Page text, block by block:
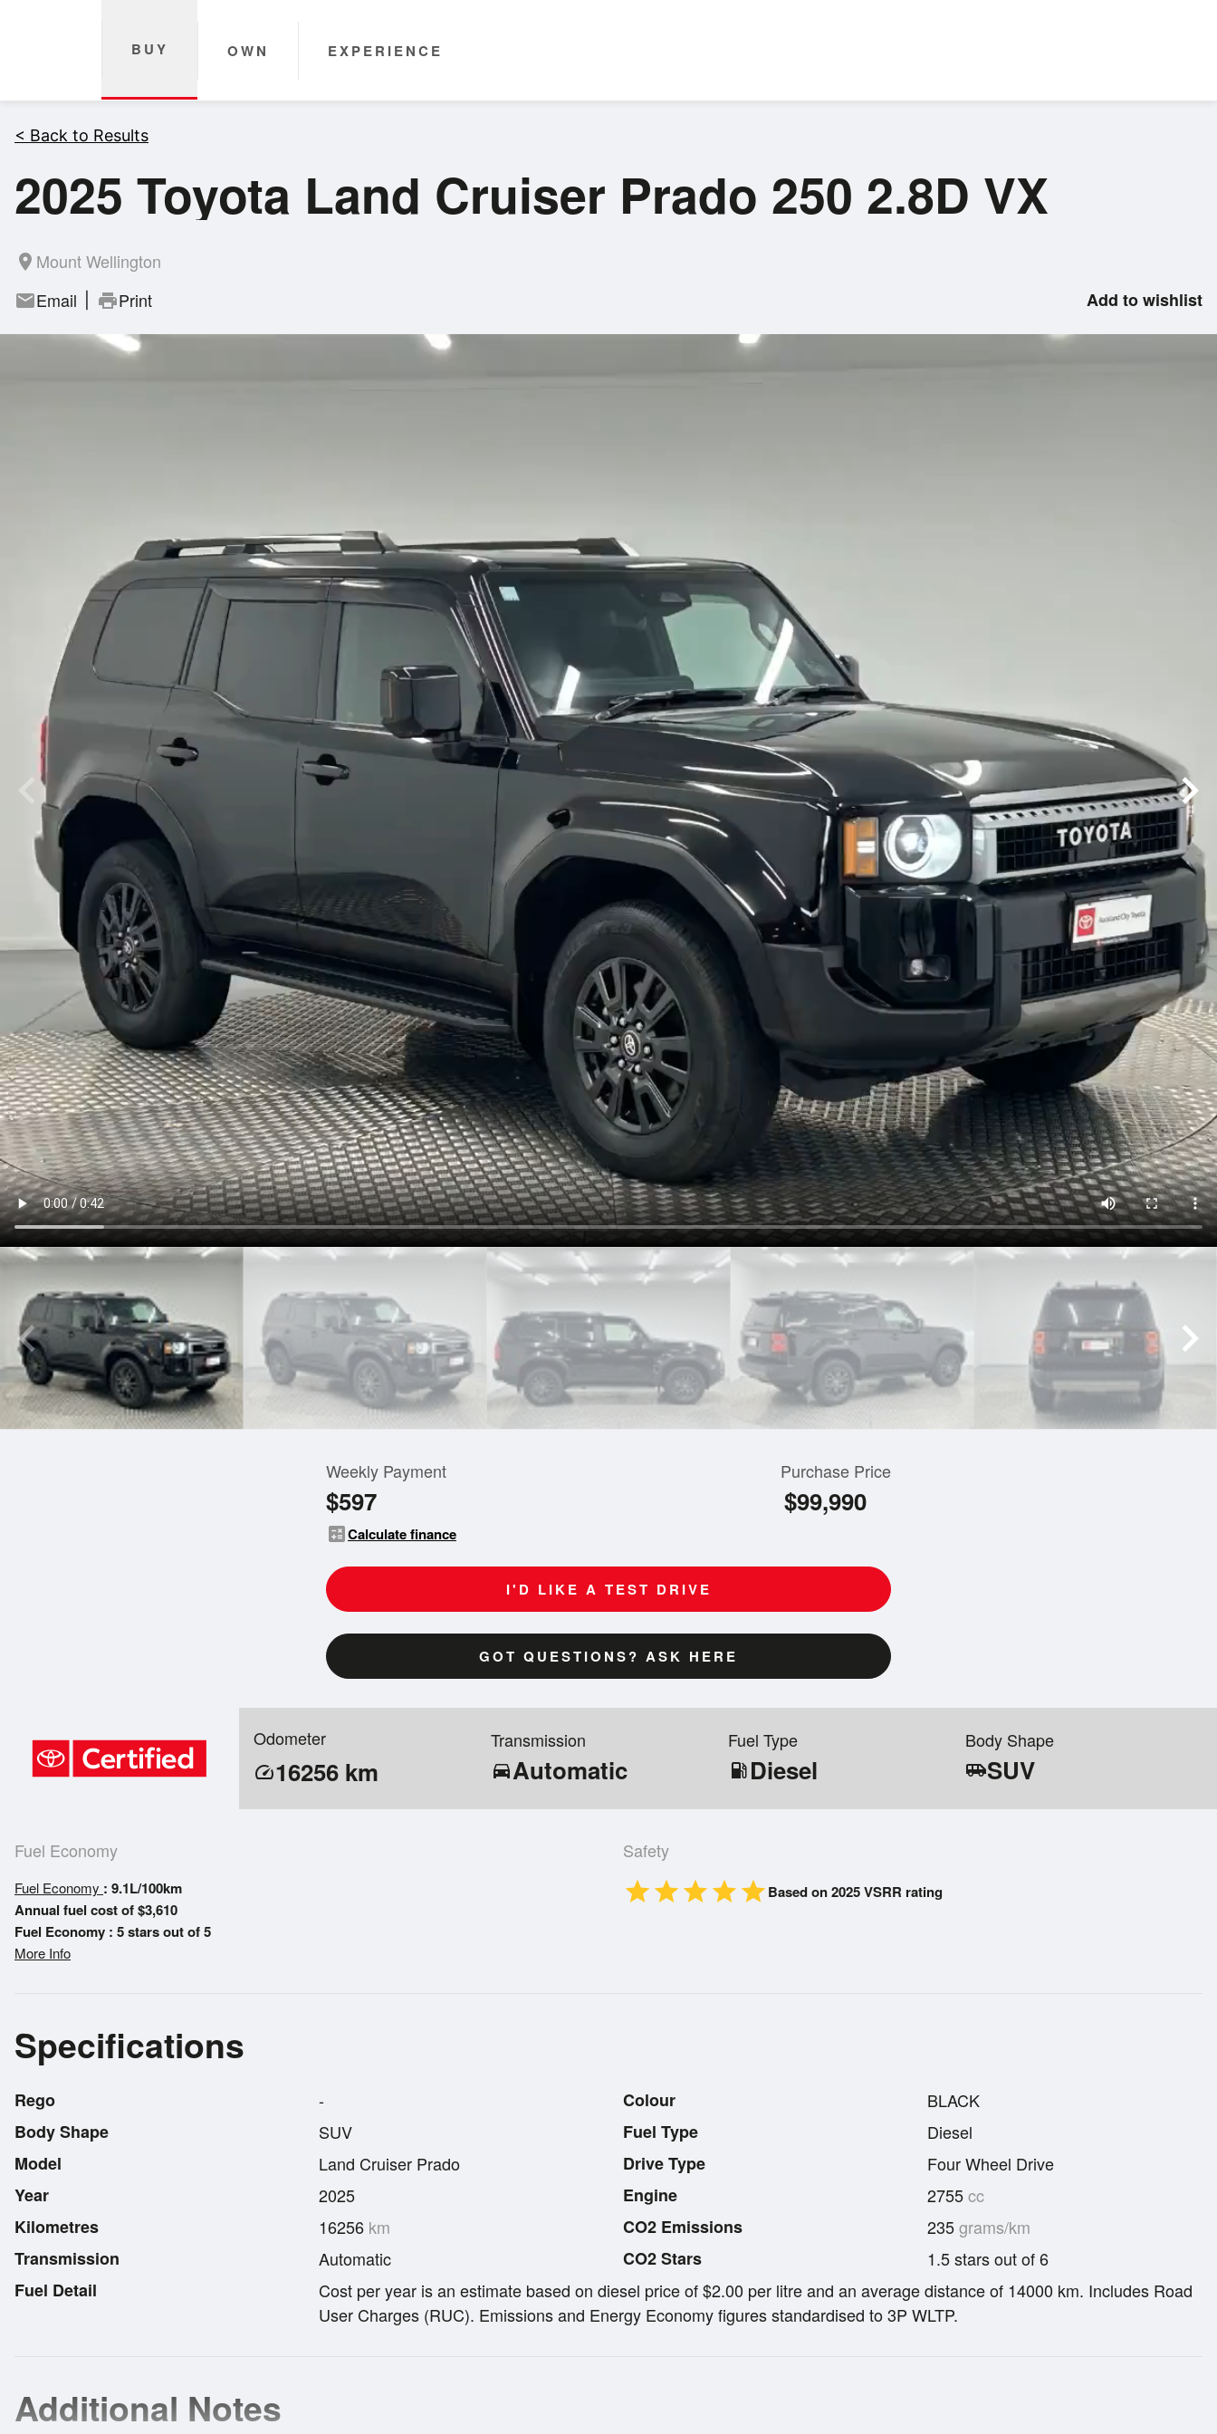
BUY OWN EXPERIENCE
< Back to Results
2025 Toyota Land Cruiser Prado 250 2.8D VX
room Mount Wellington
mailEmail printPrint Add to wishlist
Weekly Payment
$597
calculateCalculate finance
Purchase Price
$99,990
I'D LIKE A TEST DRIVE
GOT QUESTIONS? ASK HERE
Odometer
speed16256 km
Transmission
directions_carAutomatic
Fuel Type
local_gas_station Diesel
Body Shape
airport_shuttleSUV
Fuel Economy
Fuel Economy : 9.1L/100km
Annual fuel cost of $3,610
Fuel Economy : 5 stars out of 5
More Info
Safety
starstarstarstarstarBased on 2025 VSRR rating
Specifications
Rego
Body Shape
Model
Year
Kilometres
Transmission
-
SUV
Land Cruiser Prado
2025
16256 km
Automatic
Colour
Fuel Type
Drive Type
Engine
CO2 Emissions
CO2 Stars
BLACK
Diesel
Four Wheel Drive
2755cc
235grams/km
1.5 stars out of 6
Fuel Detail
Cost per year is an estimate based on diesel price of $2.00 per litre and an average distance of 14000 km. Includes Road
User Charges (RUC). Emissions and Energy Economy figures standardised to 3P WLTP.
Additional Notes